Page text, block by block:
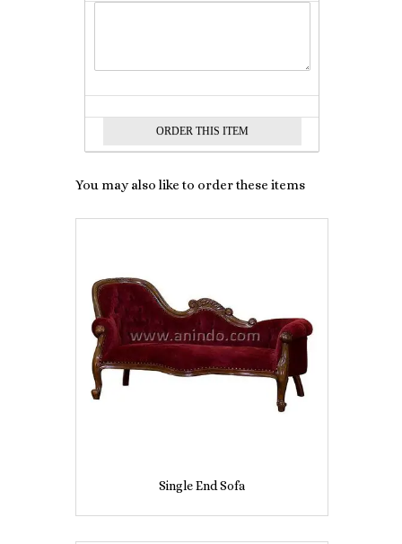
You may also like to order these items
Single End Sofa